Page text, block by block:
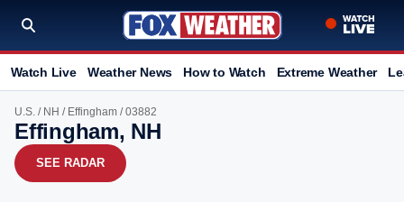
Watch Live Weather News How to Watch Extreme Weather
U.S. / NH / Effingham / 03882
Effingham, NH
SEE RADAR